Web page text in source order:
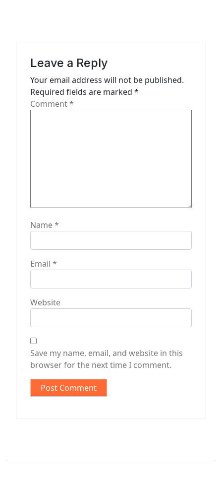
Leave a Reply
Your email address will not be published.
Required fields are marked *
Comment*
Name*
Email *
Website
Save my name, email, and website in this
browser for the next time I comment.